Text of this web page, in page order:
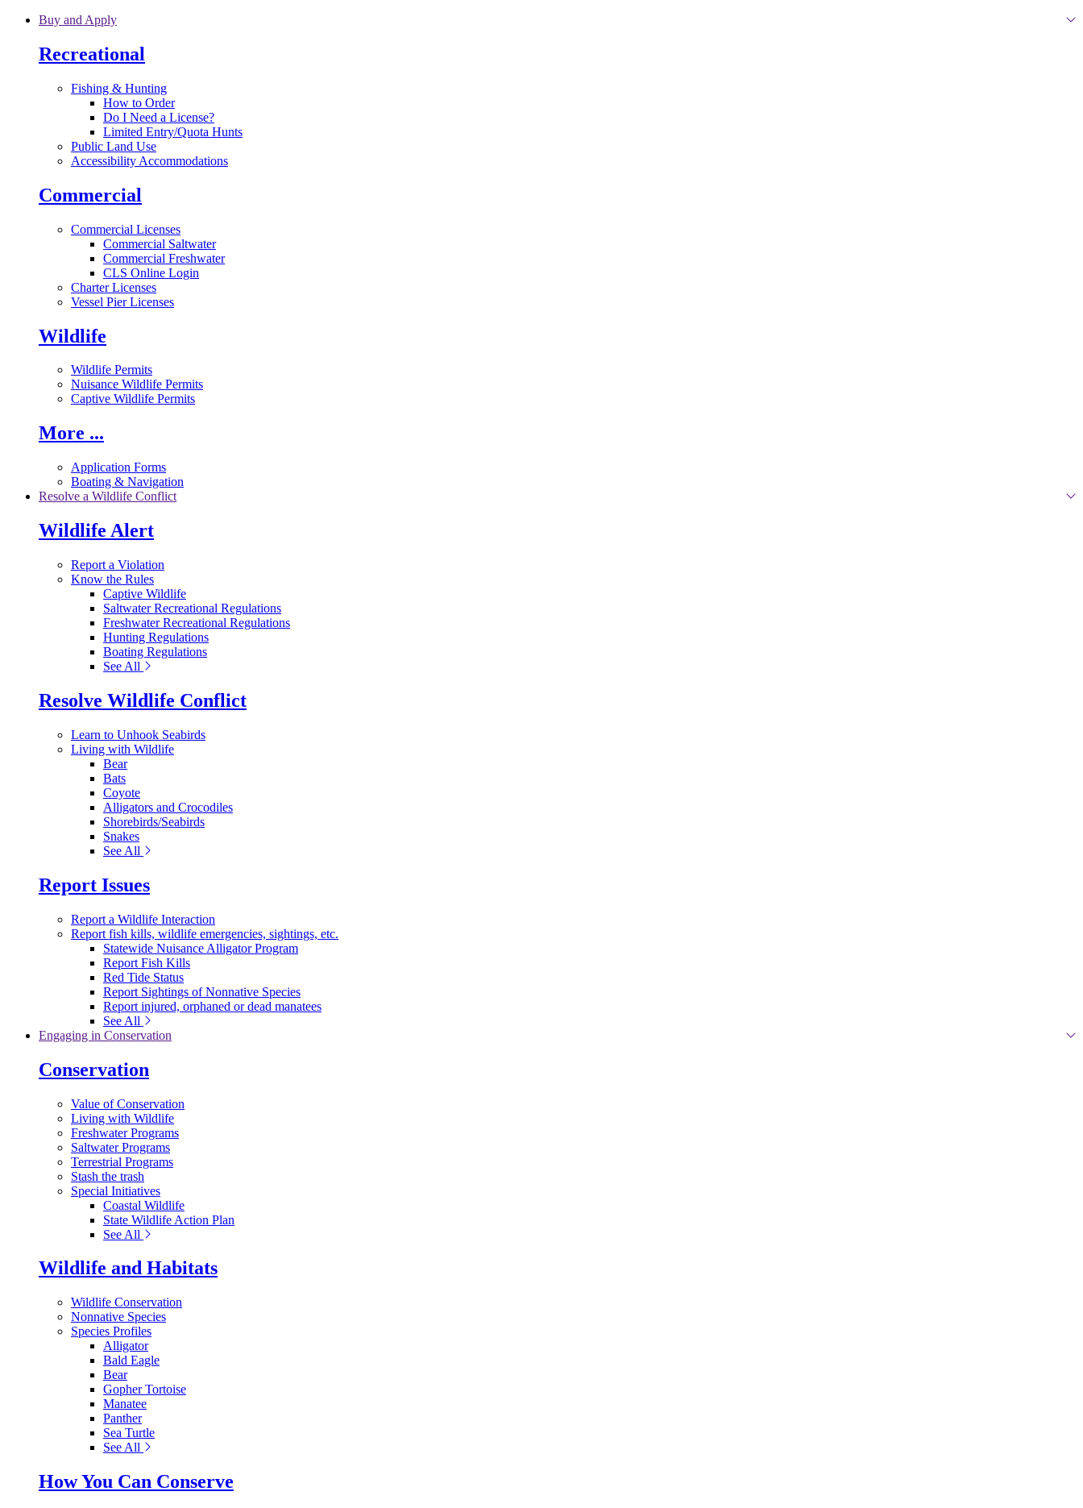
Skip to main content
Buy and Apply
Recreational
Fishing & Hunting
How to Order
Do I Need a License?
Limited Entry/Quota Hunts
Public Land Use
Accessibility Accommodations
Commercial
Commercial Licenses
Commercial Saltwater
Commercial Freshwater
CLS Online Login
Charter Licenses
Vessel Pier Licenses
Wildlife
Wildlife Permits
Nuisance Wildlife Permits
Captive Wildlife Permits
More ...
Application Forms
Boating & Navigation
Resolve a Wildlife Conflict
Wildlife Alert
Report a Violation
Know the Rules
Captive Wildlife
Saltwater Recreational Regulations
Freshwater Recreational Regulations
Hunting Regulations
Boating Regulations
See All
Resolve Wildlife Conflict
Learn to Unhook Seabirds
Living with Wildlife
Bear
Bats
Coyote
Alligators and Crocodiles
Shorebirds/Seabirds
Snakes
See All
Report Issues
Report a Wildlife Interaction
Report fish kills, wildlife emergencies, sightings, etc.
Statewide Nuisance Alligator Program
Report Fish Kills
Red Tide Status
Report Sightings of Nonnative Species
Report injured, orphaned or dead manatees
See All
Engaging in Conservation
Conservation
Value of Conservation
Living with Wildlife
Freshwater Programs
Saltwater Programs
Terrestrial Programs
Stash the trash
Special Initiatives
Coastal Wildlife
State Wildlife Action Plan
See All
Wildlife and Habitats
Wildlife Conservation
Nonnative Species
Species Profiles
Alligator
Bald Eagle
Bear
Gopher Tortoise
Manatee
Panther
Sea Turtle
See All
How You Can Conserve